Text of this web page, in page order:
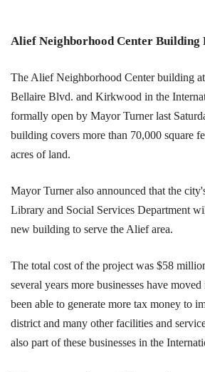
Alief Neighborhood Center Building
The Alief Neighborhood Center building
Bellaire Blvd. and Kirkwood in the
formally open by Mayor Turner last
building covers more than 70,000 square
acres of land.
Mayor Turner also announced that the
Library and Social Services Department
new building to serve the Alief area.
The total cost of the project was $58
several years more businesses have
been able to generate more tax money to
district and many other facilities and
also part of these businesses in the